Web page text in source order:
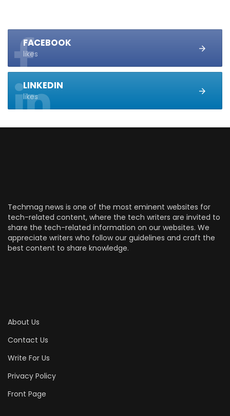
FACEBOOK
likes
LINKEDIN
likes
Techmag news is one of the most eminent websites for
tech-related content, where the tech writers are invited to
share the tech-related information on our websites. We
appreciate writers who follow our guidelines and craft the
best content to share knowledge.
About Us
Contact Us
Write For Us
Privacy Policy
Front Page